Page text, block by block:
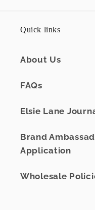
Quick links
About Us
FAQs
Elsie Lane
Brand
Application
Wholesale